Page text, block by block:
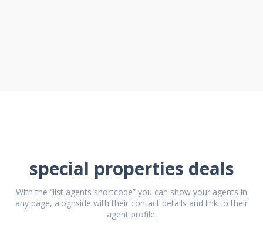
special properties deals
With the “list agents shortcode” you can show your agents in
any page, alognside with their contact details and link to their
agent profile.